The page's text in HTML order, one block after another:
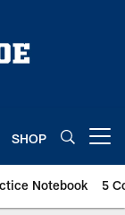
SHOP
Notebook 5